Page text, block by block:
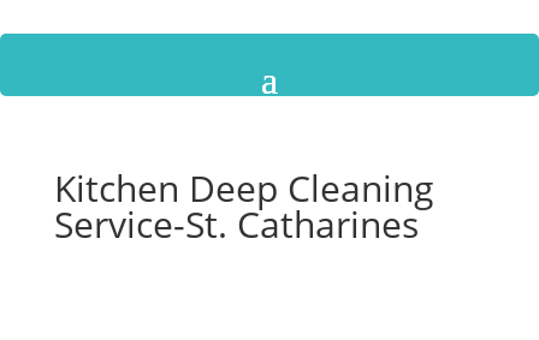
Kitchen Deep Cleaning
Service-St. Catharines